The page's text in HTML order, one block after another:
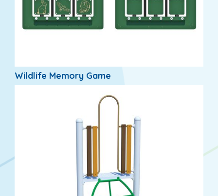
Wildlife Memory Game